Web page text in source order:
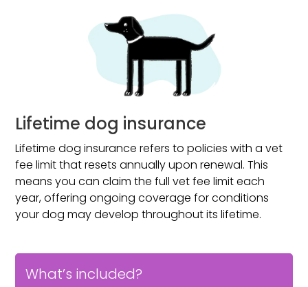
Lifetime dog insurance
Lifetime dog insurance refers to policies with a vet
fee limit that resets annually upon renewal. This
means you can claim the full vet fee limit each
year, offering ongoing coverage for conditions
your dog may develop throughout its lifetime.
What’s included?